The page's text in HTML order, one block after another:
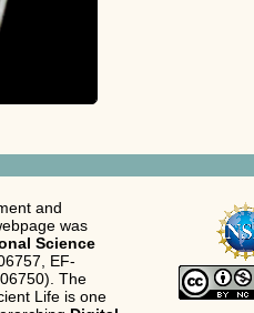
and
was
Science
EF-
The
Life is one